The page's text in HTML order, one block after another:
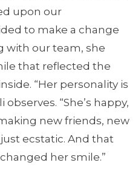
upon our
to make a change
with our team, she
that reflected the
“Her personality is
“She’s happy,
new friends, new
ecstatic. And that
her smile.”